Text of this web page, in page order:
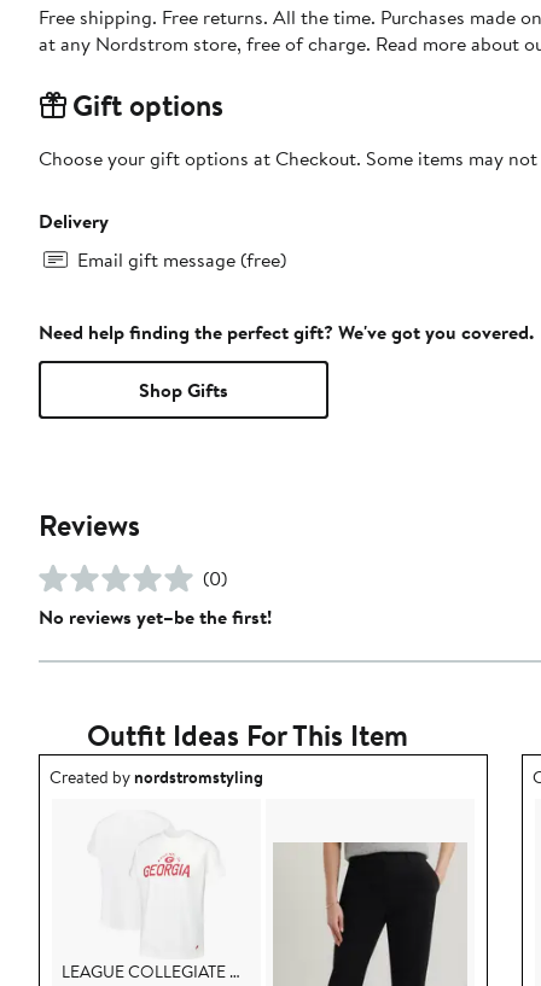
Free shipping. Free returns. All the time. Purchases made
at any Nordstrom store, free of charge. Read more about
Gift options
Choose your gift options at Checkout. Some items may
Delivery
Email gift message (free)
Need help finding the perfect gift? We've got you covered.
Shop Gifts
Reviews
(0)
No reviews yet–be the first!
Outfit Ideas For This Item
Outfit idea created by nordstromstyling.
Created bynordstromstyling
LEAGUE COLLEGIATE WEAR